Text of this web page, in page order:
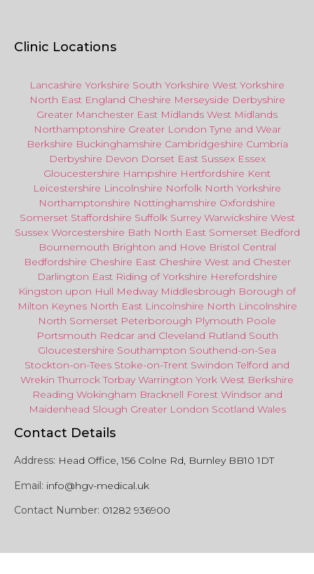
Clinic Locations
Lancashire Yorkshire South Yorkshire West Yorkshire
North East England Cheshire Merseyside Derbyshire
Greater Manchester East Midlands West Midlands
Northamptonshire Greater London Tyne and Wear
Berkshire Buckinghamshire Cambridgeshire Cumbria
Derbyshire Devon Dorset East Sussex Essex
Gloucestershire Hampshire Hertfordshire Kent
Leicestershire Lincolnshire Norfolk North Yorkshire
Northamptonshire Nottinghamshire Oxfordshire
Somerset Staffordshire Suffolk Surrey Warwickshire West
Sussex Worcestershire Bath North EastSomerset Bedford
Bournemouth Brighton and Hove Bristol Central
Bedfordshire Cheshire East Cheshire West and Chester
Darlington East Riding of Yorkshire Herefordshire
Kingston upon Hull Medway Middlesbrough Borough of
Milton Keynes North East Lincolnshire North Lincolnshire
North Somerset Peterborough Plymouth Poole
Portsmouth Redcar and Cleveland Rutland South
Gloucestershire Southampton Southend-on-Sea
Stockton-on-Tees Stoke-on-Trent Swindon Telford and
Wrekin Thurrock Torbay Warrington York West Berkshire
Reading Wokingham Bracknell Forest Windsor and
Maidenhead Slough Greater London Scotland Wales
Contact Details
Address: Head Office, 156 Colne Rd, Burnley BB10 1DT
Email: info@hgv-medical.uk
Contact Number: 01282 936900